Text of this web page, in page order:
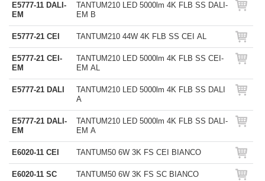
E5777-11 DALI-
EM
TANTUM210 LED 5000lm 4K FLB SS DALI-
EM B
E5777-21 CEI TANTUM210 44W 4K FLB SS CEI AL
E5777-21 CEI-
EM
TANTUM210 LED 5000lm 4K FLB SS CEI-
EM AL
E5777-21 DALI
TANTUM210 LED 5000lm 4K FLB SS DALI
A
E5777-21 DALI-
EM
TANTUM210 LED 5000lm 4K FLB SS DALI-
EM A
E6020-11 CEI TANTUM50 6W 3K FS CEI BIANCO
E6020-11 SC TANTUM50 6W 3K FS SC BIANCO